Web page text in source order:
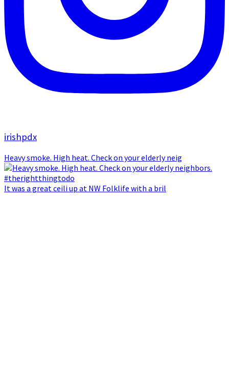
irishpdx
Heavy smoke. High heat. Check on your elderly neig
It was a great ceili up at NW Folklife with a bril